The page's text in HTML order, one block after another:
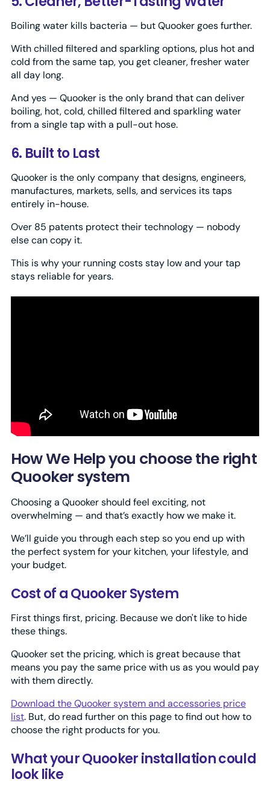
Boiling water kills bacteria — but Quooker goes further.
With chilled filtered and sparkling options, plus hot and
cold from the same tap, you get cleaner, fresher water
all day long.
And yes — Quooker is the only brand that can deliver
boiling, hot, cold, chilled filtered and sparkling water
from a single tap with a pull-out hose.
6. Built to Last
Quooker is the only company that designs, engineers,
manufactures, markets, sells, and services its taps
entirely in-house.
Over 85 patents protect their technology — nobody
else can copy it.
This is why your running costs stay low and your tap
stays reliable for years.
How We Help you choose the right
Quooker system
Choosing a Quooker should feel exciting, not
overwhelming — and that’s exactly how we make it.
We’ll guide you through each step so you end up with
the perfect system for your kitchen, your lifestyle, and
your budget.
Cost of a Quooker System
First things first, pricing. Because we don't like to hide
these things.
Quooker set the pricing, which is great because that
means you pay the same price with us as you would pay
with them directly.
Download the Quooker system and accessories price
list. But, do read further on this page to find out how to
choose the right products for you.
What your Quooker installation could
look like